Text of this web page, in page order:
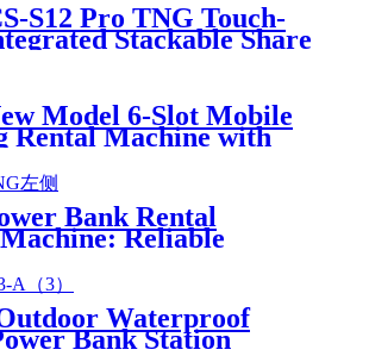
S12 Pro TNG Touch-
Stackable Share
Rental Station
Sharing
Vending Machine
Model 6-Slot Mobile
Rental Machine with
Installation-Free for
Sharing Ready to
Bank Rental
Reliable
Station with
Function Ailored
the-GoWaterproof
Bank Station